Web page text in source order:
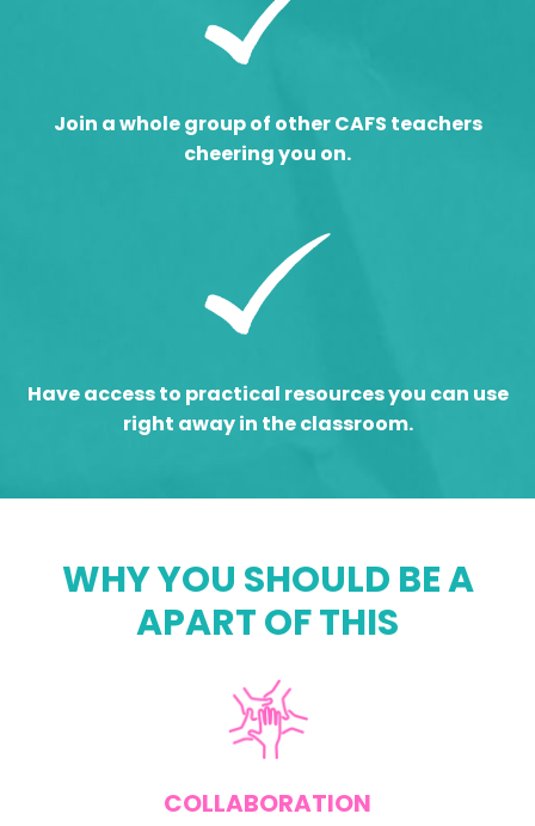
Join a whole group of other CAFS teachers
cheering you on.
Have access to practical resources you can use
right away in the classroom.
WHY YOU SHOULD BE A
APART OF THIS
COLLABORATION